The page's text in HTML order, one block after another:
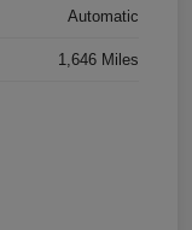
Automatic
1,646 Miles